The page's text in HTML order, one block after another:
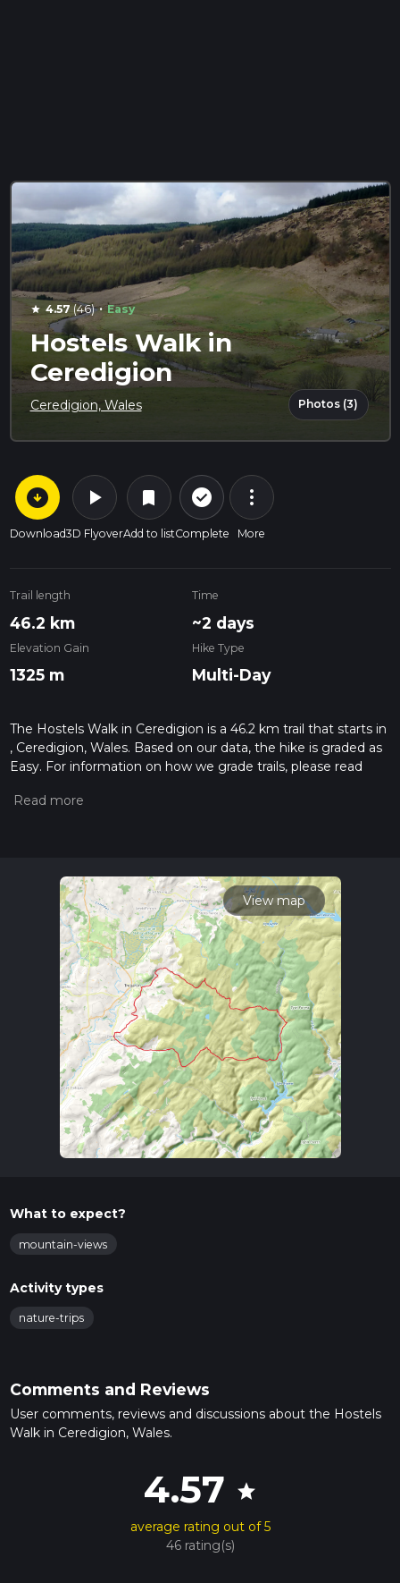
star 4.57 (46) · Easy
Hostels Walk in
Ceredigion
Ceredigion, Wales Photos (3)
arrow_circle_down
Download
play_arrow
3D Flyover
bookmark
Add to list
check_circle_outline
Complete
more_vert
More
Trail length
46.2 km
Time
~2 days
Elevation Gain
1325 m
Hike Type
Multi-Day
The Hostels Walk in Ceredigion is a 46.2 km trail that starts in
, Ceredigion, Wales. Based on our data, the hike is graded as
Easy. For information on how we grade trails, please read
our latest community posts for trail updates. This hike can be
View map
What to expect?
mountain-views
Activity types
nature-trips
Comments and Reviews
User comments, reviews and discussions about the Hostels
Walk in Ceredigion, Wales.
4.57 star
average rating out of 5
46 rating(s)